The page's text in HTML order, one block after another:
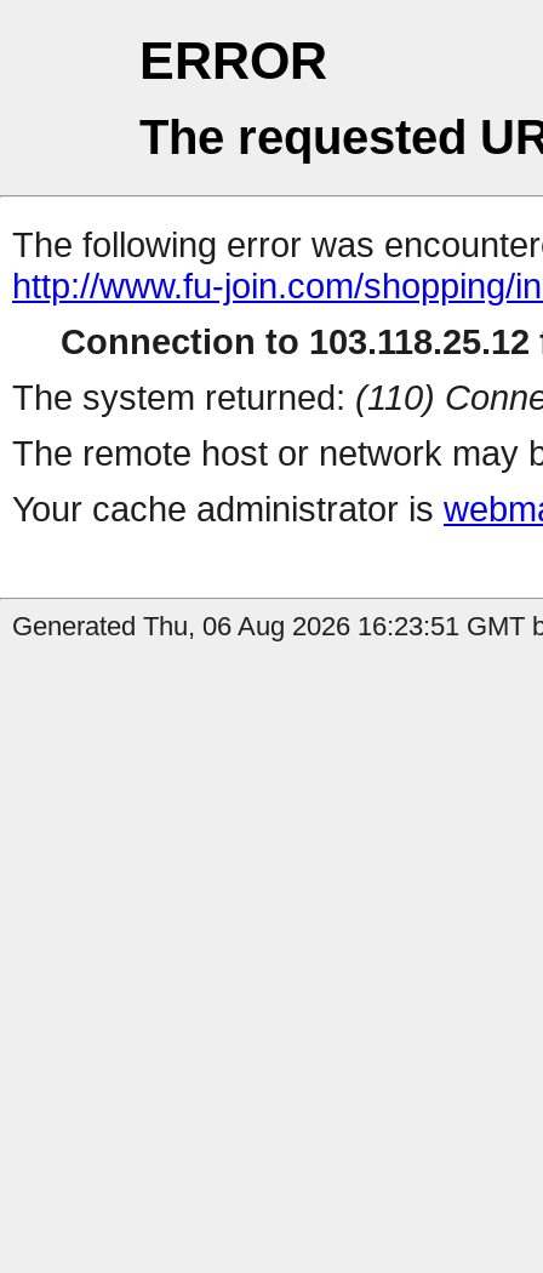
ERROR
The requested
The following error was
http://www.fu-join.com/shopping/
Connection to 103.118.25.12
The system returned: (110)
The remote host or network may
Your cache administrator is
Generated Thu, 06 Aug 2026 16:23:51